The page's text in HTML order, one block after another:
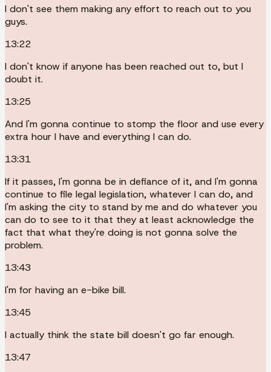
I don't see them making any effort to reach out to you
guys.
13:22
I don't know if anyone has been reached out to, but I
doubt it.
13:25
And I'm gonna continue to stomp the floor and use every
extra hour I have and everything I can do.
13:31
If it passes, I'm gonna be in defiance of it, and I'm gonna
continue to file legal legislation, whatever I can do, and
I'm asking the city to stand by me and do whatever you
can do to see to it that they at least acknowledge the
fact that what they're doing is not gonna solve the
problem.
13:43
I'm for having an e-bike bill.
13:45
I actually think the state bill doesn't go far enough.
13:47